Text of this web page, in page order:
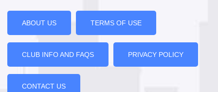
ABOUT US TERMS OF USE
CLUB INFO AND FAQS PRIVACY POLICY
CONTACT US